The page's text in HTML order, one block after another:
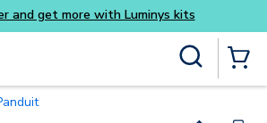
Skip to main content
Panduit